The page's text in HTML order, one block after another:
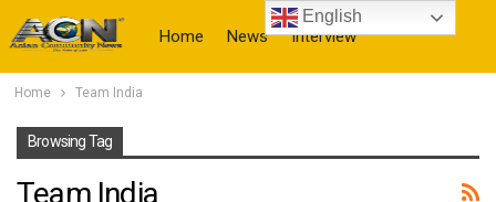
Home News Interview
Home Team India
Browsing Tag
Team India
English